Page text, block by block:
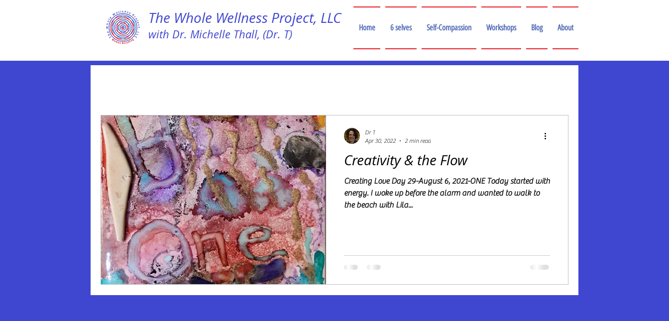
The Whole Wellness Project, LLC
with Dr. Michelle Thall, (Dr. T) Home 6 selves Self-Compassion Workshops Blog About
Creativity & the Flow
Creating Love Day 29-August 6, 2021-ONE Today started with
energy. I woke up before the alarm and wanted to walk to
the beach with Lila...
Dr T
Apr 30, 2022
2 min read